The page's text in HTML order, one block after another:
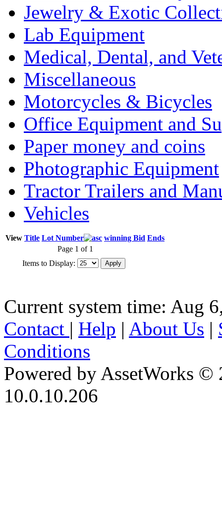
Jewelry & Exotic
Lab Equipment
Medical, Dental, and
Miscellaneous
Motorcycles & Bicycles
Office Equipment and
Paper money and coins
Photographic Equipment
Tractor Trailers and
Vehicles
View Title Lot Number winning Bid Ends
Page 1 of 1
Items to Display:
Current system time: Aug
Contact | Help | About Us |
Conditions
Powered by AssetWorks ©
10.0.10.206